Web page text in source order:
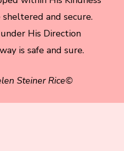
sheltered and secure.
His Direction
is safe and sure.
Steiner Rice©